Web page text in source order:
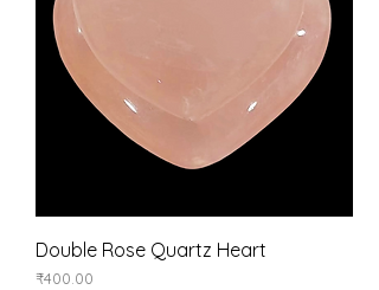
Double Rose Quartz Heart
Price
₹400.00